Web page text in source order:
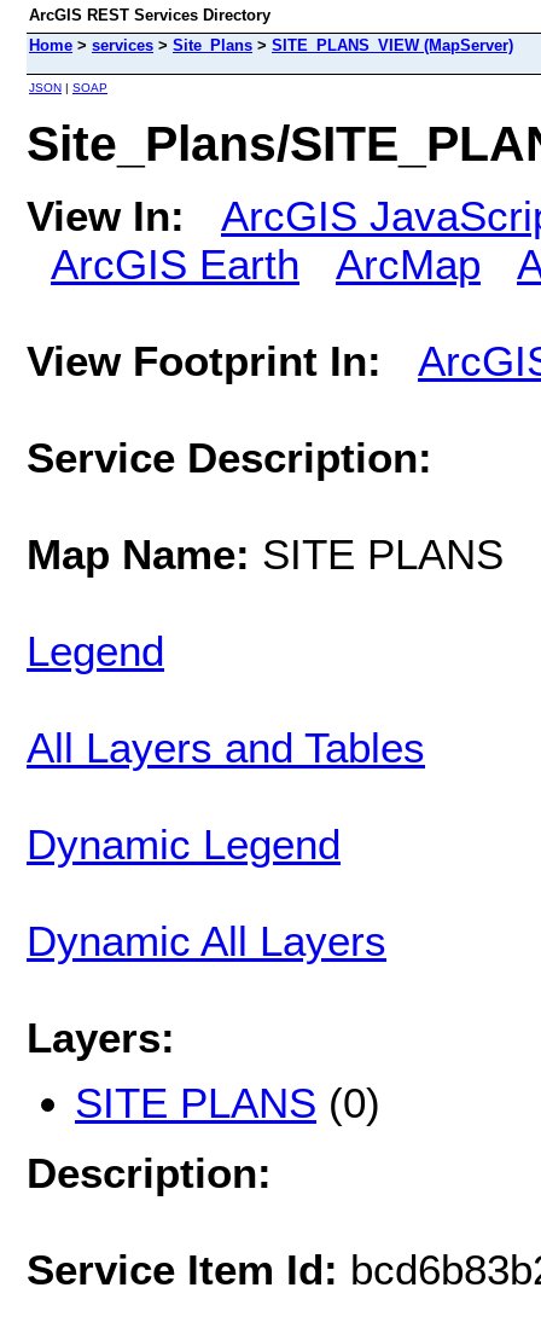
ArcGIS REST Services Directory
Home > services > Site_Plans > SITE_PLANS_VIEW (MapServer)
JSON | SOAP
Site_Plans/
View In:
ArcGIS
ArcGIS Earth
ArcMap
View Footprint In:
Service Description:
Map Name: SITE PLANS
Legend
All Layers and Tables
Dynamic Legend
Dynamic All Layers
Layers:
SITE PLANS (0)
Description:
Service Item Id: